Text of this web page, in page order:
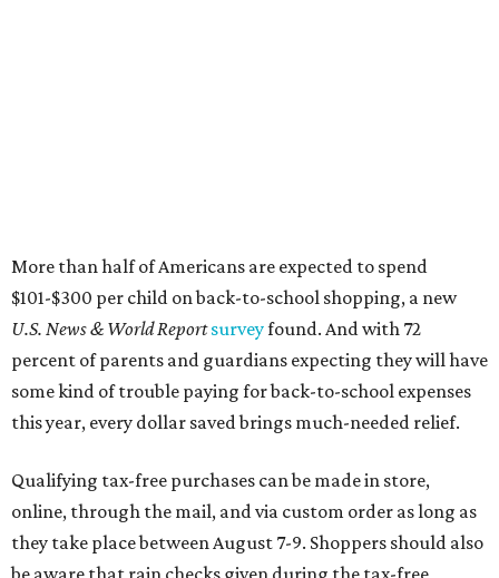
be aware that rain checks given during the tax-free
weekend won't qualify an item for a future tax exemption.
Online shoppers should additionally note that a retailer's
delivery, shipping, handling, and transportation charges
all factor into an item's sales price. An example provided
of jeans for $95 with a $10 delivery charge for a total price
of $105. Because the jeans’ total price is more than $100,
tax is due on the entire $105 price."